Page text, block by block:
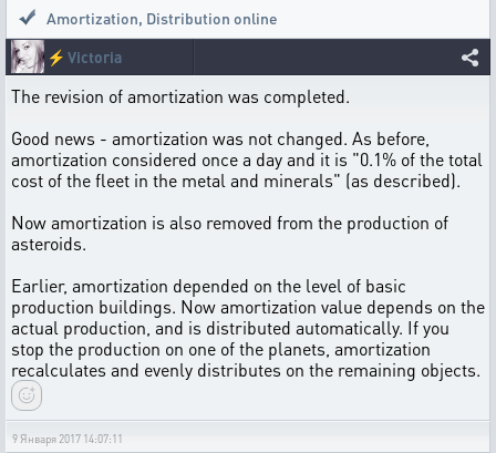
Amortization, Distribution online
⚡ Victoria
The revision of amortization was completed.
Good news - amortization was not changed. As before,
amortization considered once a day and it is "0.1% of the total
cost of the fleet in the metal and minerals" (as described).
Now amortization is also removed from the production of
asteroids.
Earlier, amortization depended on the level of basic
production buildings. Now amortization value depends on the
actual production, and is distributed automatically. If you
stop the production on one of the planets, amortization
recalculates and evenly distributes on the remaining objects.
9 Января 2017 14:07:11